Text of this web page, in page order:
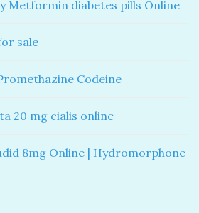
Metformin diabetes pills Online
sale
Codeine
20 mg cialis online
8mg Online | Hydromorphone